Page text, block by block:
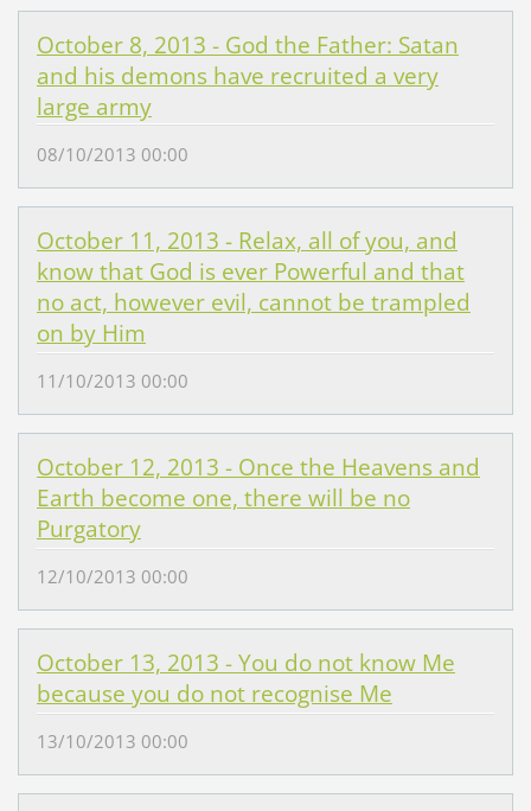
October 8, 2013 - God the Father: Satan
and his demons have recruited a very
large army
08/10/2013 00:00
October 11, 2013 - Relax, all of you, and
know that God is ever Powerful and that
no act, however evil, cannot be trampled
on by Him
11/10/2013 00:00
October 12, 2013 - Once the Heavens and
Earth become one, there will be no
Purgatory
12/10/2013 00:00
October 13, 2013 - You do not know Me
because you do not recognise Me
13/10/2013 00:00